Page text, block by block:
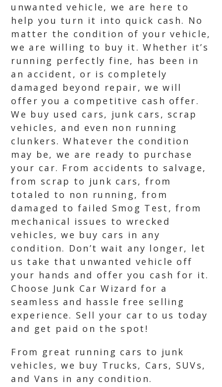
unwanted vehicle, we are here to
help you turn it into quick cash. No
matter the condition of your vehicle,
we are willing to buy it. Whether it’s
running perfectly fine, has been in
an accident, or is completely
damaged beyond repair, we will
offer you a competitive cash offer.
We buy used cars, junk cars, scrap
vehicles, and even non running
clunkers. Whatever the condition
may be, we are ready to purchase
your car. From accidents to salvage,
from scrap to junk cars, from
totaled to non running, from
damaged to failed Smog Test, from
mechanical issues to wrecked
vehicles, we buy cars in any
condition. Don’t wait any longer, let
us take that unwanted vehicle off
your hands and offer you cash for it.
Choose Junk Car Wizard for a
seamless and hassle free selling
experience. Sell your car to us today
and get paid on the spot!
From great running cars to junk
vehicles, we buy Trucks, Cars, SUVs,
and Vans in any condition.